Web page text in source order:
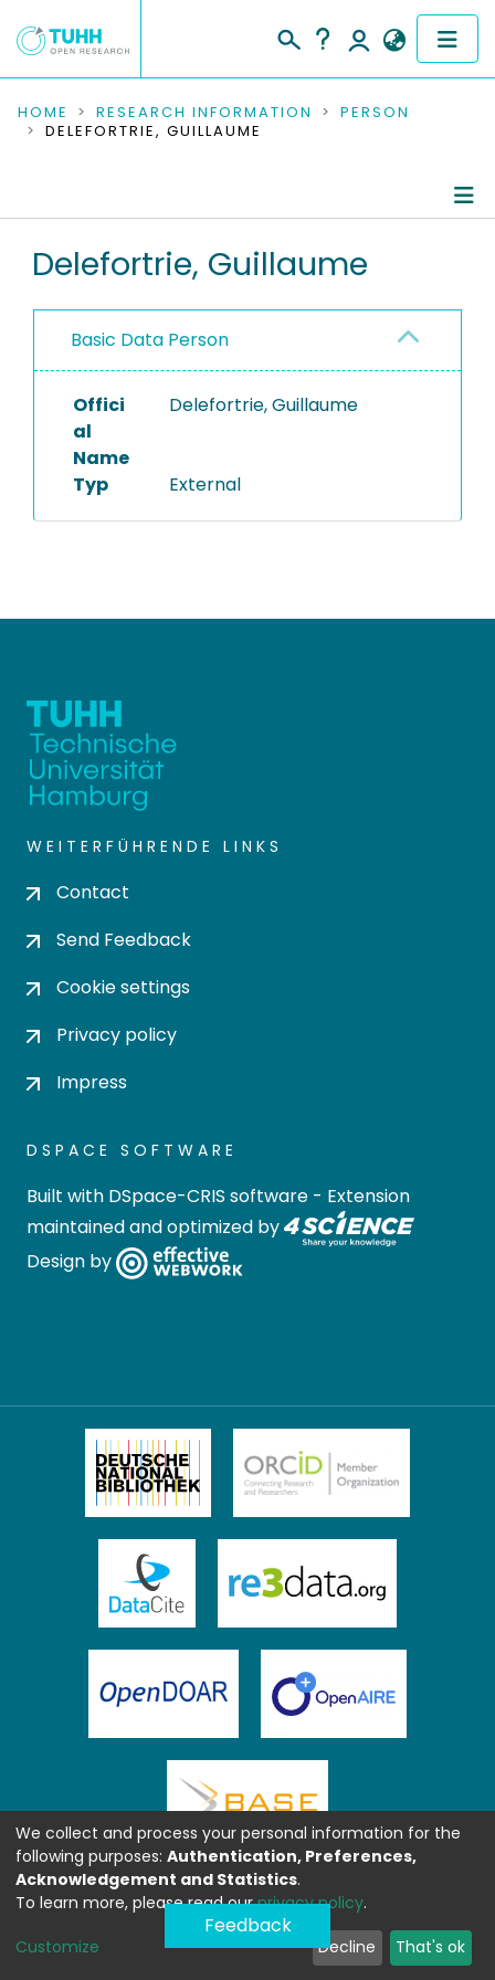
COMMUNITIES & COLLECTIONS
RESEARCH DATA
PEOPLE
PROJECTS
HOME RESEARCH INFORMATION
PERSON
DELEFORTRIE, GUILLAUME
Delefortrie, Guillaume
Basic Data Person
Offici
al
Name
Delefortrie, Guillaume
Typ External
WEITERFÜHRENDE LINKS
Contact
Send Feedback
Cookie settings
Privacy policy
Impress
DSPACE SOFTWARE
Built with DSpace-CRIS software - Extension
maintained and optimized by
Design by
Feedback
We collect and process your personal information for the
following purposes: Authentication, Preferences,
Acknowledgement and Statistics.
To learn more, please read ourprivacy policy.
Customize Decline That's ok